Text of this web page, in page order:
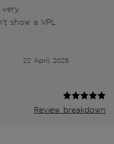
show a VPL
22 April 2025
Review breakdown